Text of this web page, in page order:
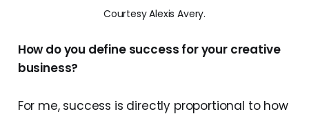
Courtesy Alexis Avery.
How do you define success for your creative
business?
For me, success is directly proportional to how